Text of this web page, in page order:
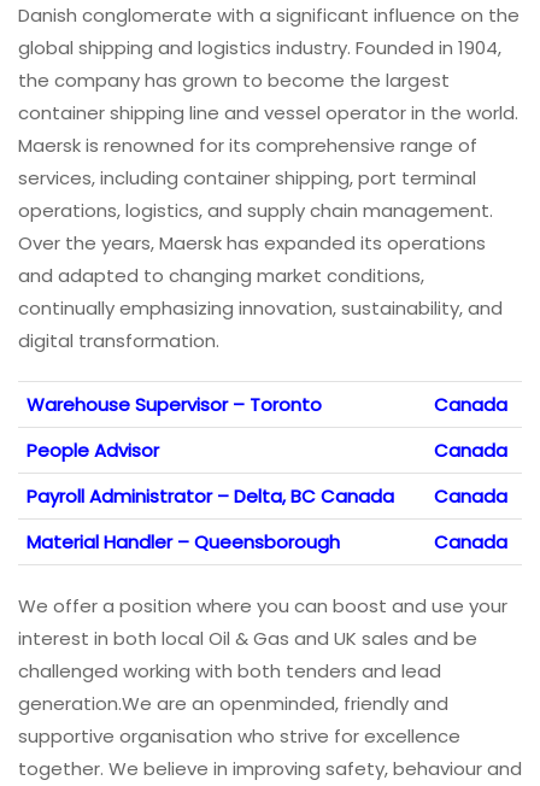
Danish conglomerate with a significant influence on the
global shipping and logistics industry. Founded in 1904,
the company has grown to become the largest
container shipping line and vessel operator in the world.
Maersk is renowned for its comprehensive range of
services, including container shipping, port terminal
operations, logistics, and supply chain management.
Over the years, Maersk has expanded its operations
and adapted to changing market conditions,
continually emphasizing innovation, sustainability, and
digital transformation.
Warehouse Supervisor – Toronto
Canada
People Advisor
Canada
Payroll Administrator – Delta, BC Canada
Canada
Material Handler – Queensborough
Canada
We offer a position where you can boost and use your
interest in both local Oil & Gas and UK sales and be
challenged working with both tenders and lead
generation.We are an openminded, friendly and
supportive organisation who strive for excellence
together. We believe in improving safety, behaviour and